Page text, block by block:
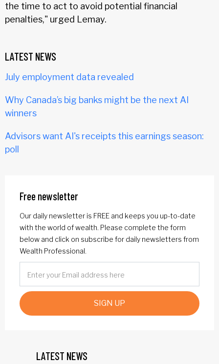
the time to act to avoid potential financial
penalties," urged Lemay.
LATEST NEWS
July employment data revealed
Why Canada’s big banks might be the next AI
winners
Advisors want AI's receipts this earnings season:
poll
Free newsletter
Our daily newsletter is FREE and keeps you up-to-date
with the world of wealth. Please complete the form
below and click on subscribe for daily newsletters from
Wealth Professional.
SIGN UP
LATEST NEWS